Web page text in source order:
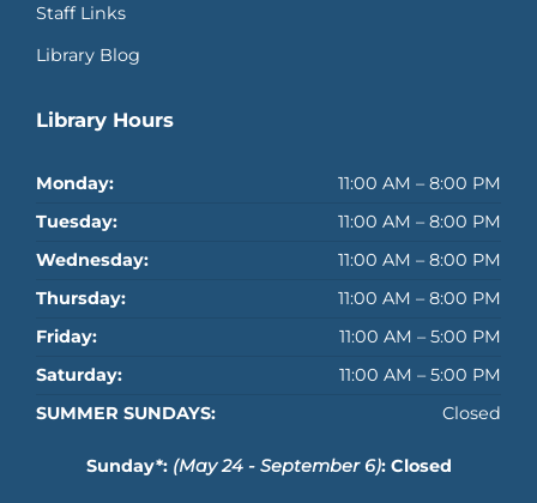
Staff Links
Library Blog
Library Hours
Monday:
11:00 AM – 8:00 PM
Tuesday:
11:00 AM – 8:00 PM
Wednesday:
11:00 AM – 8:00 PM
Thursday:
11:00 AM – 8:00 PM
Friday:
11:00 AM – 5:00 PM
Saturday:
11:00 AM – 5:00 PM
SUMMER SUNDAYS:
Closed
Sunday*: (May 24 - September 6): Closed